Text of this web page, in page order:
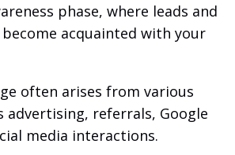
phase, where leads and
acquainted with your
often arises from various
advertising, referrals, Google
media interactions.